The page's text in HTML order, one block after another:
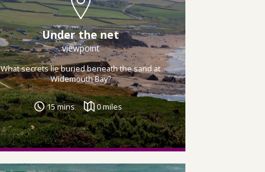
Under the net
viewpoint
What secrets lie buried beneath the sand at
Widemouth Bay?
15 mins 0 miles